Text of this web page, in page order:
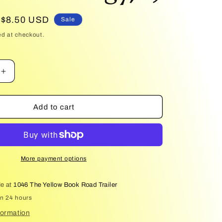
Sale
price
$8.50 USD Sale
at checkout.
Increase
quantity
for
Tower
Fools
(Hussite
Trilogy,
Add to cart
More payment options
at1046 The Yellow Book Road Trailer
24 hours